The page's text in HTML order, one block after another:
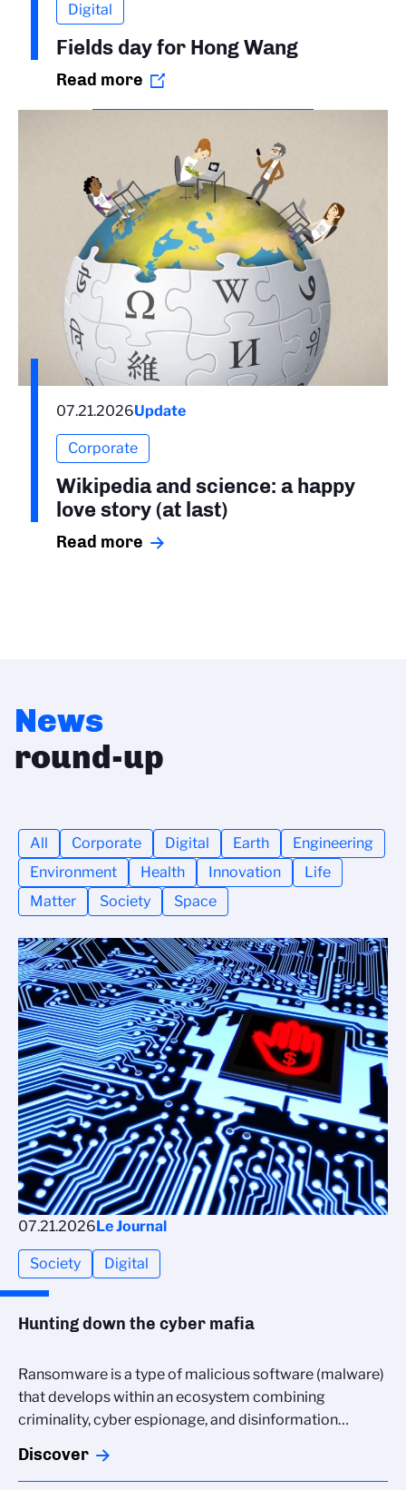
Digital
Fields day for Hong Wang
Read more
07.21.2026Update
Corporate
Wikipedia and science: a happy
love story (at last)
Read more
News
round-up
All Corporate Digital Earth
Engineering
Environment
Health Innovation
Life
Matter
Society Space
07.21.2026Le Journal
Society Digital
Hunting down the cyber mafia
Ransomware is a type of malicious software (malware)
that develops within an ecosystem combining
criminality, cyber espionage, and disinformation…
Discover